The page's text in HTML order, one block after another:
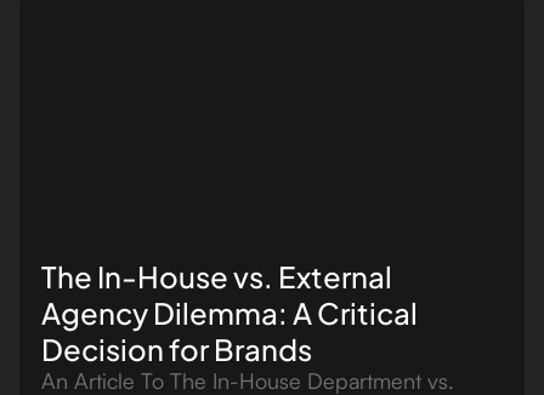
The In-House vs. External
Agency Dilemma: A Critical
Decision for Brands
An Article To The In-House Department vs.